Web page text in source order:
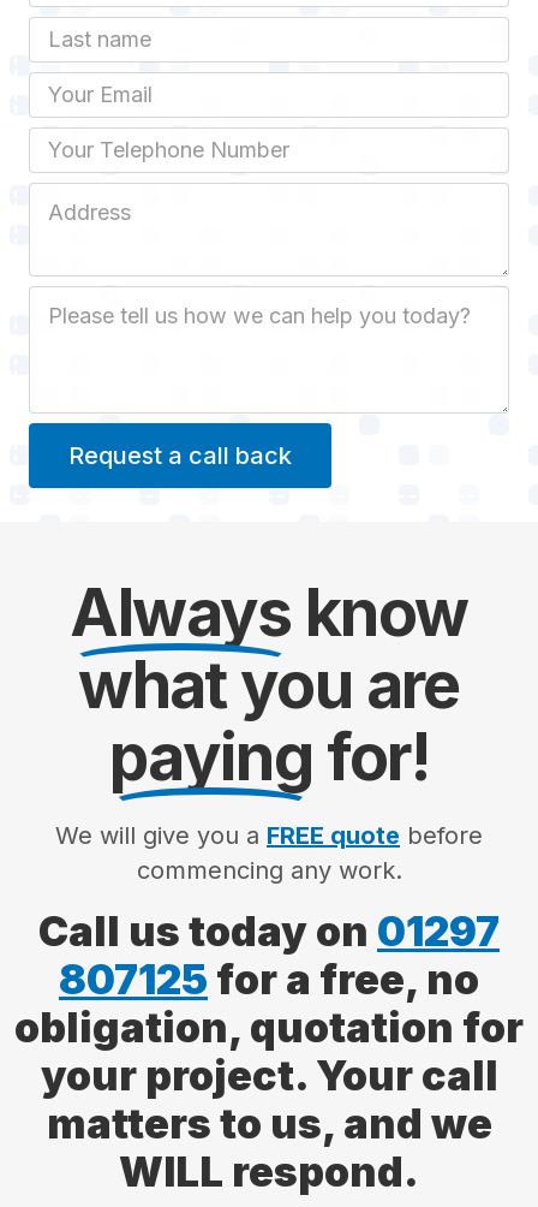
Last name
Email
Phone
Always know
what you are
paying for!
We will give you a FREE quote before
commencing any work.
Call us today on 01297
807125 for a free, no
obligation, quotation for
your project. Your call
matters to us, and we
WILL respond.